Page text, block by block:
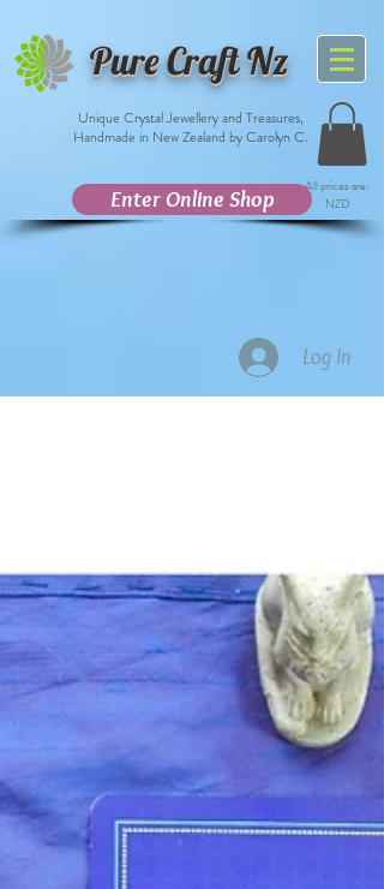
Pure Craft Nz
Unique Crystal Jewellery and Treasures,
Handmade in New Zealand by Carolyn C.
All prices are:
NZD
Enter Online Shop
Log In